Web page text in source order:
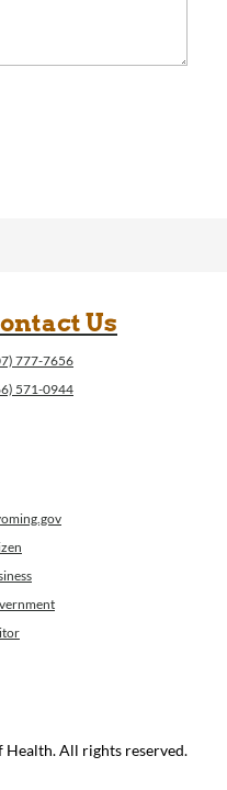
Us
777-7656
571-0944
All rights reserved.